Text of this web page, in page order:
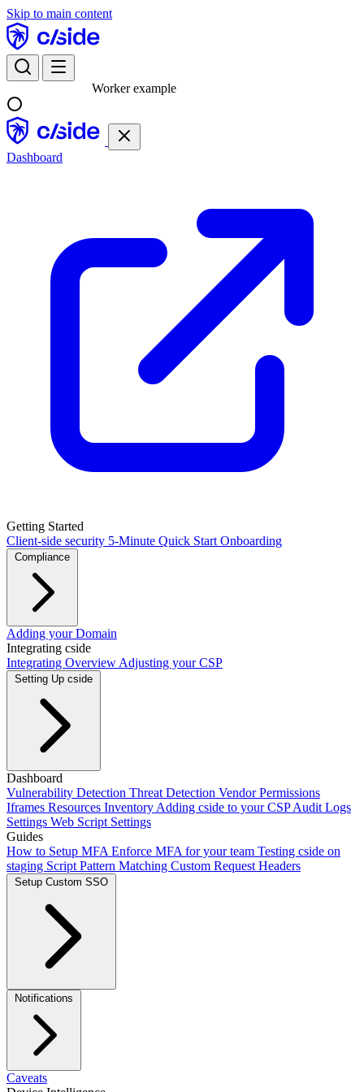
Skip to main content
Worker example
Dashboard
Getting Started
Client-side security 5-Minute Quick Start Onboarding
Compliance
PCI DSS / PCI Shield
Adding your Domain
Integrating cside
Integrating Overview Adjusting your CSP
Setting Up cside
Adding our script
IntegrationUsing Salesforce LightningFramerWebflowScan Mode
setupAdd cside with AICrawler Automations
Dashboard
Vulnerability Detection Threat Detection Vendor Permissions
Iframes Resources Inventory Adding cside to your CSPAudit Logs
Settings Web Script Settings
Guides
How to Setup MFA Enforce MFA for your team Testing cside on
staging Script Pattern Matching Custom Request Headers
Setup Custom SSO
Okta SSODuo SSO
Notifications
Webhooks
Caveats